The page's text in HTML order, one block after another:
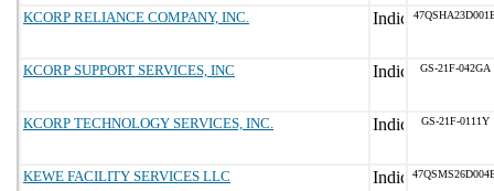
KCORP RELIANCE COMPANY, INC.
KCORP SUPPORT SERVICES, INC GS-21F-042GA
KCORP TECHNOLOGY SERVICES, INC. GS-21F-0111Y
KEWE FACILITY SERVICES LLC